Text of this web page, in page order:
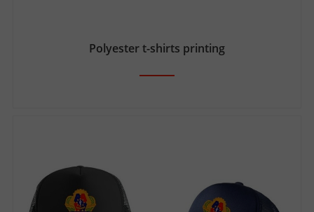
Polyester t-shirts printing